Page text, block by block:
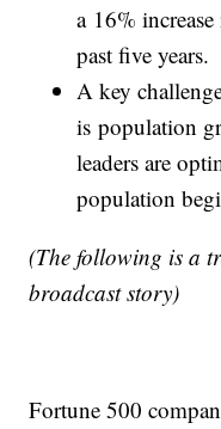
a 16%
past five years.
A key
is population
leaders are
population
(The following is a
broadcast story)
Fortune 500